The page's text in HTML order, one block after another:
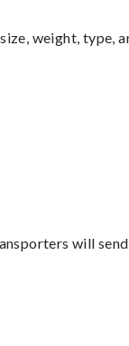
weight, type,
will send